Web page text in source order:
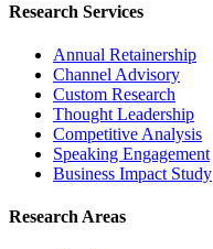
Research Services
Annual Retainership
Channel Advisory
Custom Research
Thought Leadership
Competitive Analysis
Speaking Engagement
Business Impact Study
Research Areas